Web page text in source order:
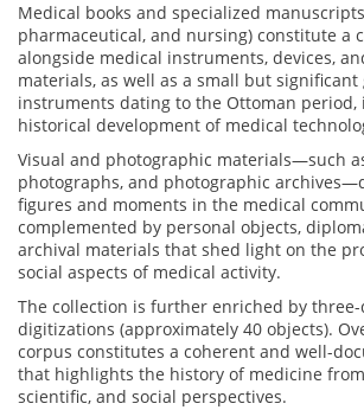
Medical books and specialized
pharmaceutical, and nursing) constitute a
alongside medical instruments, devices,
materials, as well as a small but
instruments dating to the Ottoman
historical development of medical
Visual and photographic materials—such
photographs, and photographic
figures and moments in the medical
complemented by personal objects,
archival materials that shed light on the
social aspects of medical activity.
The collection is further enriched by
digitizations (approximately 40 objects).
corpus constitutes a coherent and well-
that highlights the history of medicine
scientific, and social perspectives.